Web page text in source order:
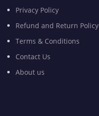
Privacy Policy
Refund and Return Policy
Terms & Conditions
Contact Us
About us